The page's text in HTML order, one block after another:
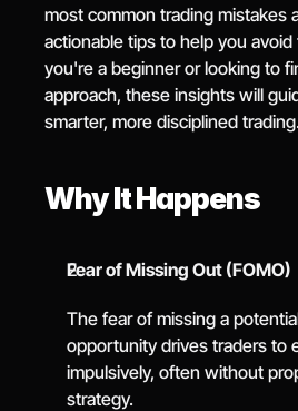
most common trading mistakes
actionable tips to help you
you're a beginner or looking to
approach, these insights will
smarter, more disciplined trading.
Why It Happens
Fear of Missing Out (FOMO)
The fear of missing a
opportunity drives traders to
impulsively, often without
strategy.